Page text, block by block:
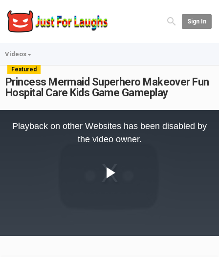
Sign In
Videos
Featured
Princess Mermaid Superhero Makeover Fun
Hospital Care Kids Game Gameplay
Video
Playback on other Websites has been disabled by
the video owner.